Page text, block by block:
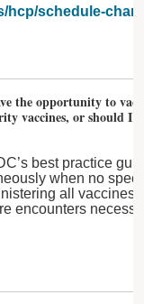
hcp/schedule-
the opportunity to
vaccines, or should I
best practice
when no
all vaccines
encounters